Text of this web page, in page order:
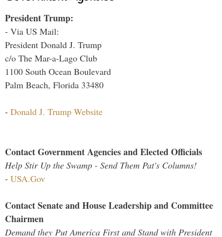
President Trump:
- Via US Mail:
President Donald J. Trump
c/o The Mar-a-Lago Club
1100 South Ocean Boulevard
Palm Beach, Florida 33480
- Donald J. Trump Website
Contact Government Agencies and Elected Officials
Help Stir Up the Swamp - Send Them Pat's Columns!
- USA.Gov
Contact Senate and House Leadership and Committee
Chairmen
Demand they Put America First and Stand with President